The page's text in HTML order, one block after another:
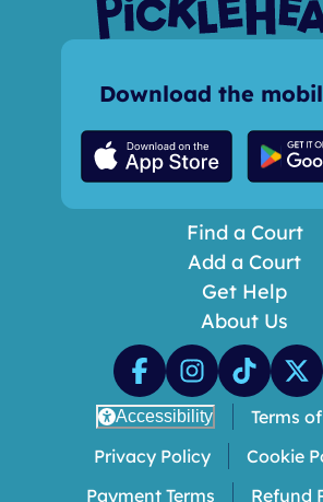
Download the
Find a Court
Add a Court
Get Help
About Us
Accessibility
Terms
Privacy Policy
Cookie
Payment Terms
Refund